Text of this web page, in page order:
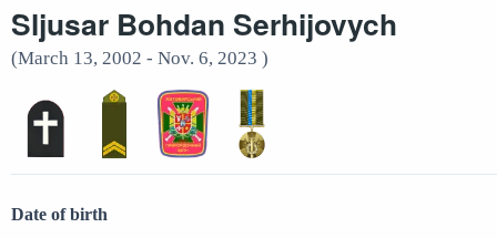
Sljusar Bohdan Serhijovych
(March 13, 2002 - Nov. 6, 2023 )
Date of birth